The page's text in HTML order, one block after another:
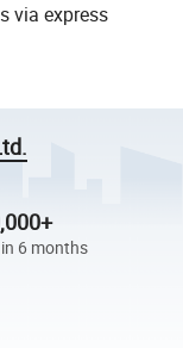
via express
6 months